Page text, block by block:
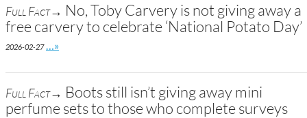
Full Fact→ No, Toby Carvery is not giving away a
free carvery to celebrate ‘National Potato Day’
2026-02-27 Go to site post
…»
Full Fact→ Boots still isn’t giving away mini
perfume sets to those who complete surveys